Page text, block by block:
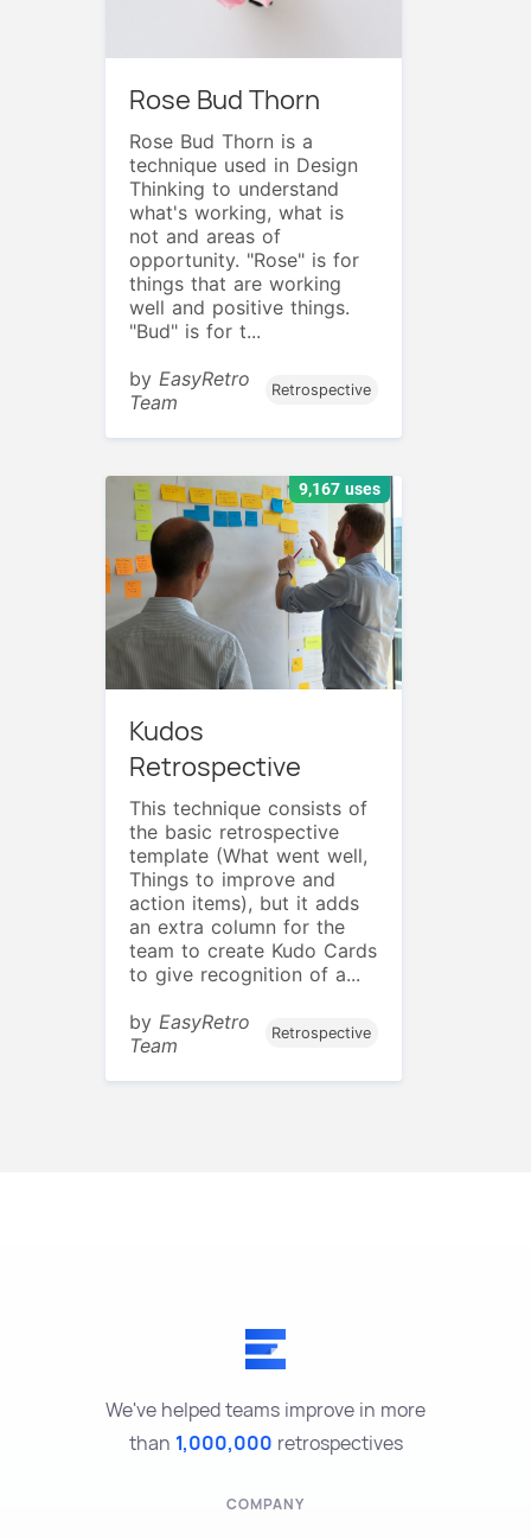
Rose Bud Thorn
Rose Bud Thorn is a
technique used in Design
Thinking to understand
what's working, what is
not and areas of
opportunity. "Rose" is for
things that are working
well and positive things.
"Bud" is for t...
by EasyRetro
Team
Retrospective
9,167 uses
Kudos
Retrospective
This technique consists of
the basic retrospective
template (What went well,
Things to improve and
action items), but it adds
an extra column for the
team to create Kudo Cards
to give recognition of a...
by EasyRetro
Team
Retrospective
We've helped teams improve in more
than 1,000,000 retrospectives
COMPANY